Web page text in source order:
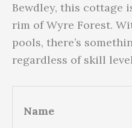
Bewdley, this cottage
rim of Wyre Forest.
pools, there’s
regardless of skill
Name